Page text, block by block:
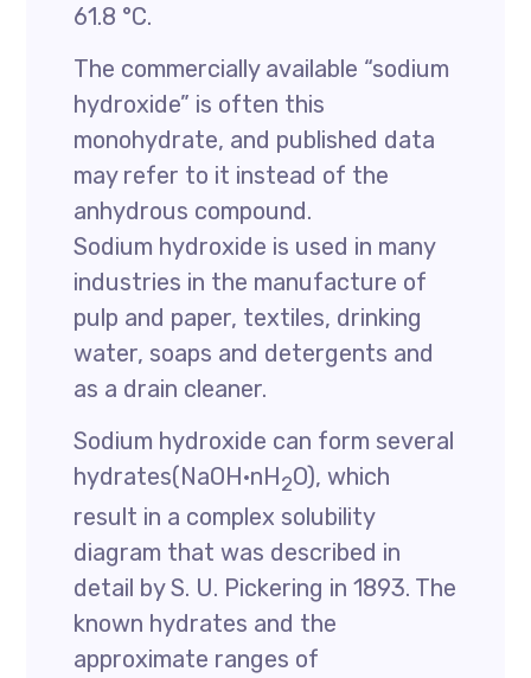
61.8 °C.
The commercially available “sodium
hydroxide” is often this
monohydrate, and published data
may refer to it instead of the
anhydrous compound.
Sodium hydroxide is used in many
industries in the manufacture of
pulp and paper, textiles, drinking
water, soaps and detergents and
as a drain cleaner.
Sodium hydroxide can form several
hydrates(NaOH·nH2O), which
result in a complex solubility
diagram that was described in
detail by S. U. Pickering in 1893. The
known hydrates and the
approximate ranges of